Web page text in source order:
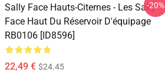
Sally Face Hauts-Citernes - Les Sally
Face Haut Du Réservoir D'équipage
RB0106 [ID8596]
22,49 € $24.45
-20%